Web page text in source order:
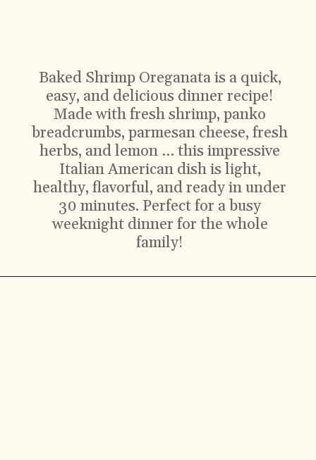
Baked Shrimp Oreganata is a quick,
easy, and delicious dinner recipe!
Made with fresh shrimp, panko
breadcrumbs, parmesan cheese, fresh
herbs, and lemon … this impressive
Italian American dish is light,
healthy, flavorful, and ready in under
30 minutes. Perfect for a busy
weeknight dinner for the whole
family!